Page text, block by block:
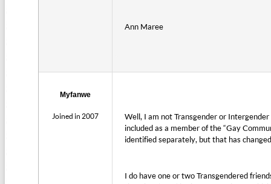
Ann Maree
Myfanwe
Joined in 2007
Well, I am not Transgender or
included as a member of the “Gay
identified separately, but that has
I do have one or two Transgendered